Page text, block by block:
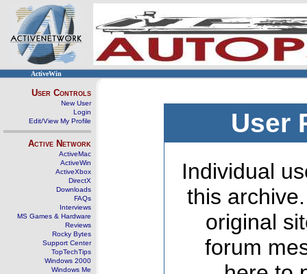
ActiveWin
User Controls
New User
Login
Edit/View My Profile
Active Network
ActiveMac
ActiveWin
ActiveXbox
DirectX
Downloads
FAQs
Interviews
MS Games & Hardware
Reviews
Rocky Bytes
Support Center
TopTechTips
Windows 2000
Windows Me
User
Individual
this
original
forum